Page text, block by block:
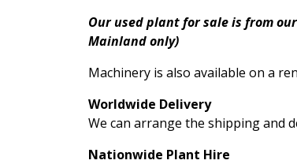
Our used plant for sale is from
Mainland only)
Machinery is also available on a
Worldwide Delivery
We can arrange the shipping and
Nationwide Plant Hire